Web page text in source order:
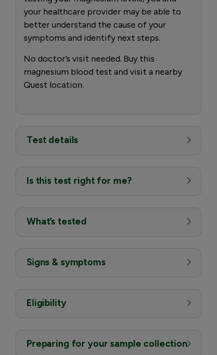
your healthcare provider may be able to
better understand the cause of your
symptoms and identify next steps.
No doctor’s visit needed. Buy this
magnesium blood test and visit a nearby
Quest location.
Test details
Is this test right for me?
What’s tested
Signs & symptoms
Eligibility
Preparing for your sample collection